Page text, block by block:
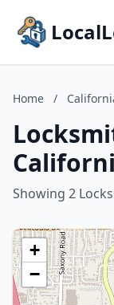
Home /
Showing 2
+
−